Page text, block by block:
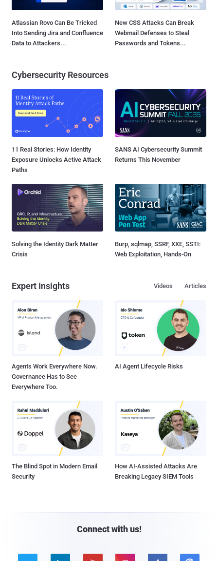
Atlassian Rovo Can Be Tricked
Into Sending Jira and Confluence
Data to Attackers...
New CSS Attacks Can Break
Webmail Defenses to Steal
Passwords and Tokens...
Cybersecurity Resources
11 Real Stories: How Identity
Exposure Unlocks Active Attack
Paths
SANS AI Cybersecurity Summit
Returns This November
Solving the Identity Dark Matter
Crisis
Burp, sqlmap, SSRF, XXE, SSTI:
Web Exploitation, Hands-On
Expert Insights Articles
Videos
Agents Work Everywhere Now.
Governance Has to See
Everywhere Too.
AI Agent Lifecycle Risks
The Blind Spot in Modern Email
Security
How AI-Assisted Attacks Are
Breaking Legacy SIEM Tools
Connect with us!